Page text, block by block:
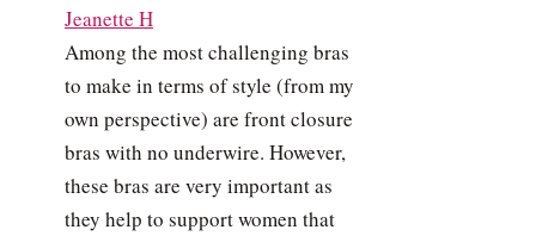
Jeanette H
Among the most challenging bras
to make in terms of style (from my
own perspective) are front closure
bras with no underwire. However,
these bras are very important as
they help to support women that